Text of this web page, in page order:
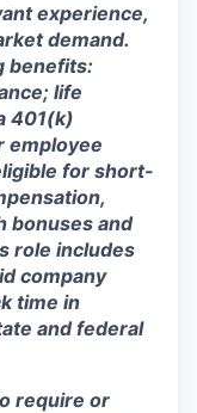
experience,
demand.
benefits:
life
401(k)
employee
for short-
bonuses and
role includes
company
time in
and federal
require or